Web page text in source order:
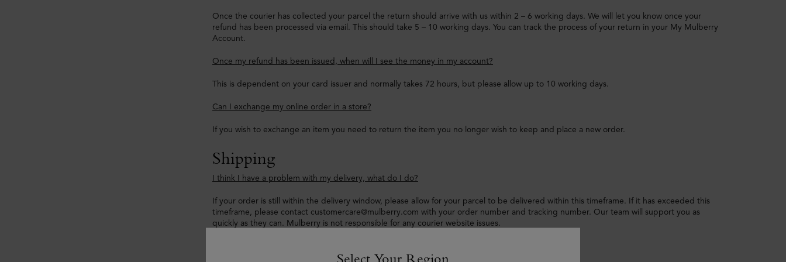
Once the courier has collected your parcel the return should arrive with us within 2 – 6 working days. We will let you know once your
refund has been processed via email. This should take 5 – 10 working days. You can track the process of your return in your My Mulberry
Account.
Once my refund has been issued, when will I see the money in my account?
This is dependent on your card issuer and normally takes 72 hours, but please allow up to 10 working days.
Can I exchange my online order in a store?
If you wish to exchange an item you need to return the item you no longer wish to keep and place a new order.
Shipping
I think I have a problem with my delivery, what do I do?
If your order is still within the delivery window, please allow for your parcel to be delivered within this timeframe. If it has exceeded this
timeframe, please contact customercare@mulberry.com with your order number and tracking number. Our team will support you as
quickly as they can. Mulberry is not responsible for any courier website issues.
Select Your Region